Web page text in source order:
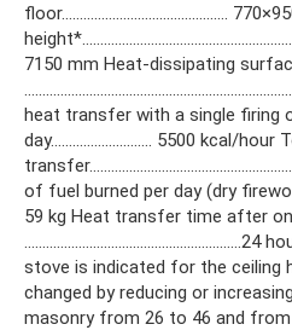
floor……………………………………….
7150 mm Heat-dissipating
heat transfer with a single firing
day………………………. 5500 kcal/hour
of fuel burned per day (dry
59 kg Heat transfer time after
……………………………………………………24
stove is indicated for the ceiling
changed by reducing or
masonry from 26 to 46 and from